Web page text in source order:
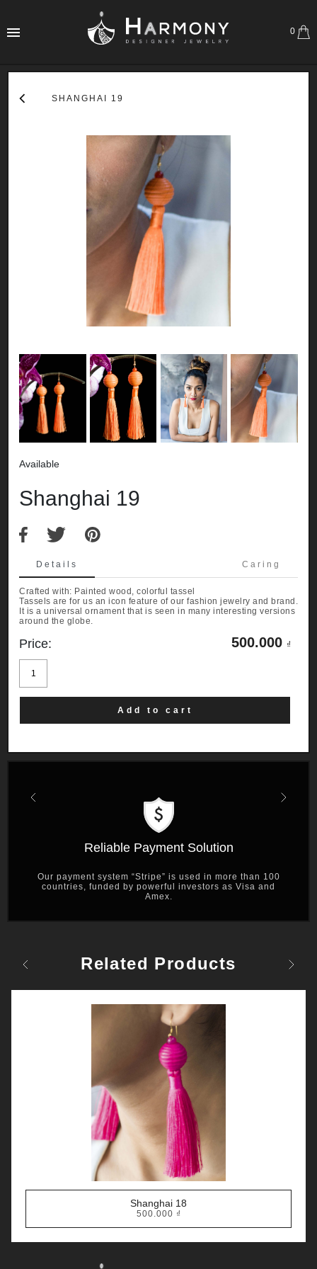
0
SHANGHAI 19
Available
Shanghai 19
Details Caring
Crafted with: Painted wood, colorful tassel
Tassels are for us an icon feature of our fashion jewelry and brand.
It is a universal ornament that is seen in many interesting versions
around the globe.
Price: 500.000 ₫
Add to cart
Reliable Payment Solution
Our payment system “Stripe” is used in more than 100
countries, funded by powerful investors as Visa and
Amex.
Related Products
Shanghai 18
500.000 ₫